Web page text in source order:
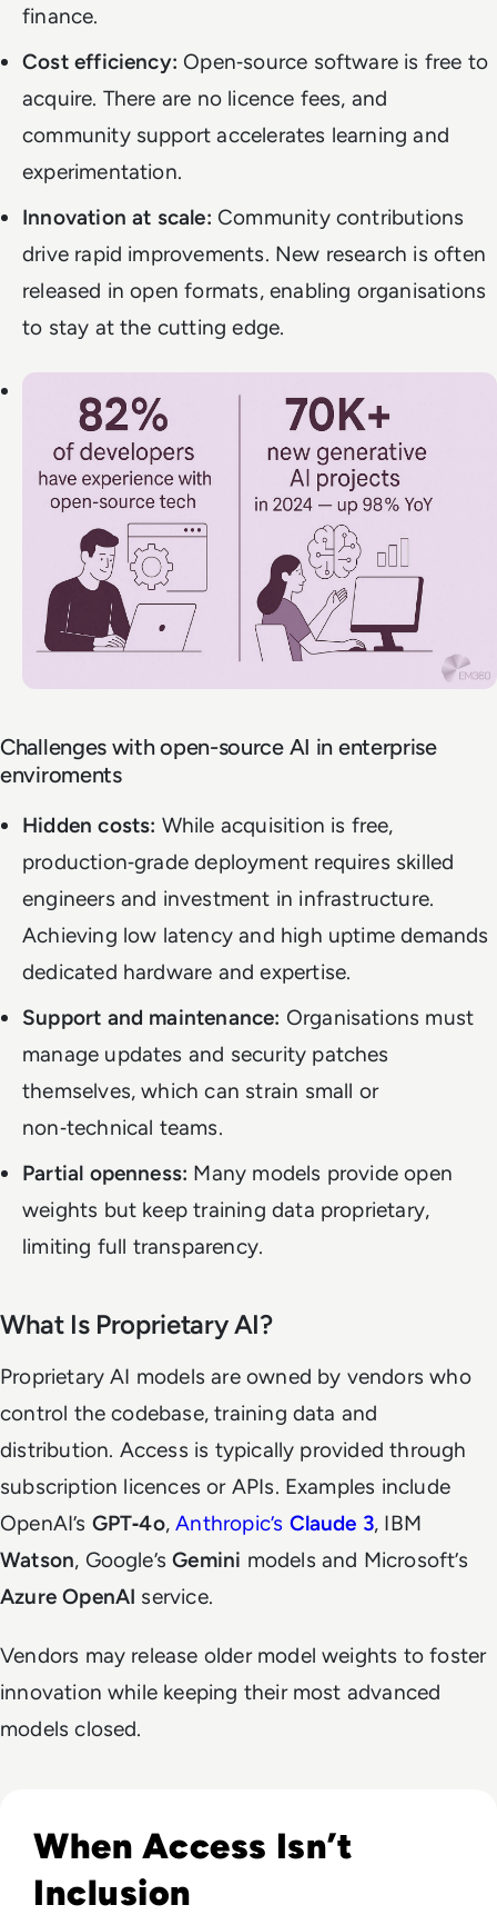
finance.
Cost efficiency: Open‑source software is free to
acquire. There are no licence fees, and
community support accelerates learning and
experimentation.
Innovation at scale: Community contributions
drive rapid improvements. New research is often
released in open formats, enabling organisations
to stay at the cutting edge.
Challenges with open-source AI in enterprise
enviroments
Hidden costs: While acquisition is free,
production‑grade deployment requires skilled
engineers and investment in infrastructure.
Achieving low latency and high uptime demands
dedicated hardware and expertise.
Support and maintenance: Organisations must
manage updates and security patches
themselves, which can strain small or
non‑technical teams.
Partial openness: Many models provide open
weights but keep training data proprietary,
limiting full transparency.
What Is Proprietary AI?
Proprietary AI models are owned by vendors who
control the codebase, training data and
distribution. Access is typically provided through
subscription licences or APIs. Examples include
OpenAI’s GPT‑4o,Anthropic’s Claude 3, IBM
Watson, Google’sGemini models and Microsoft’s
Azure OpenAI service.
Vendors may release older model weights to foster
innovation while keeping their most advanced
models closed.
When Access Isn’t
Inclusion